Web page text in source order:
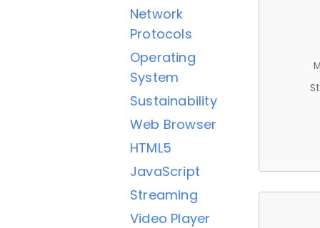
Network
Protocols
Operating
System
Sustainability
Web Browser
HTML5
JavaScript
Streaming
Video Player